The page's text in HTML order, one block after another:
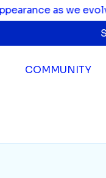
as we evolve.
COMMUNITY